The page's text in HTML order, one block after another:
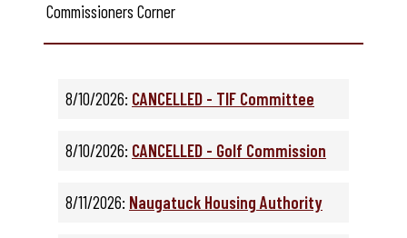
Commissioners Corner
8/10/2026: CANCELLED - TIF Committee
8/10/2026: CANCELLED - Golf Commission
8/11/2026: Naugatuck Housing Authority